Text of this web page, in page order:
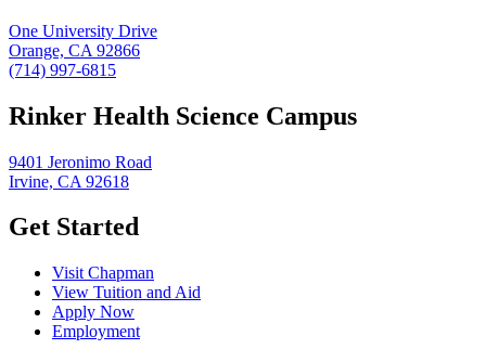
One University Drive
Orange, CA 92866
(714) 997-6815
Rinker Health Science Campus
9401 Jeronimo Road
Irvine, CA 92618
Get Started
Visit Chapman
View Tuition and Aid
Apply Now
Employment